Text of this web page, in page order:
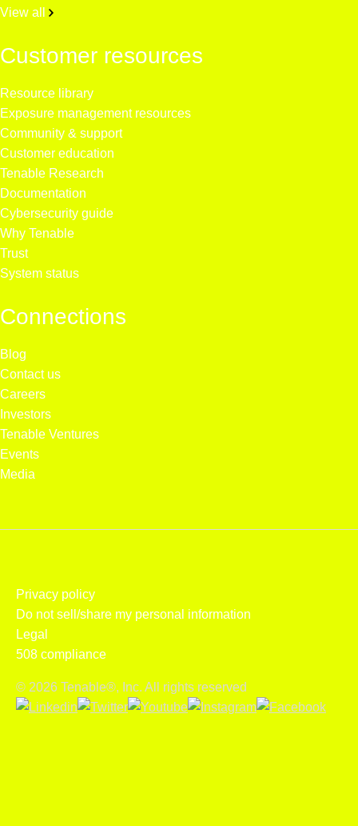
View all
Customer resources
Resource library
Exposure management resources
Community & support
Customer education
Tenable Research
Documentation
Cybersecurity guide
Why Tenable
Trust
System status
Connections
Blog
Contact us
Careers
Investors
Tenable Ventures
Events
Media
Privacy policy
Do not sell/share my personal information
Legal
508 compliance
© 2026 Tenable®, Inc. All rights reserved